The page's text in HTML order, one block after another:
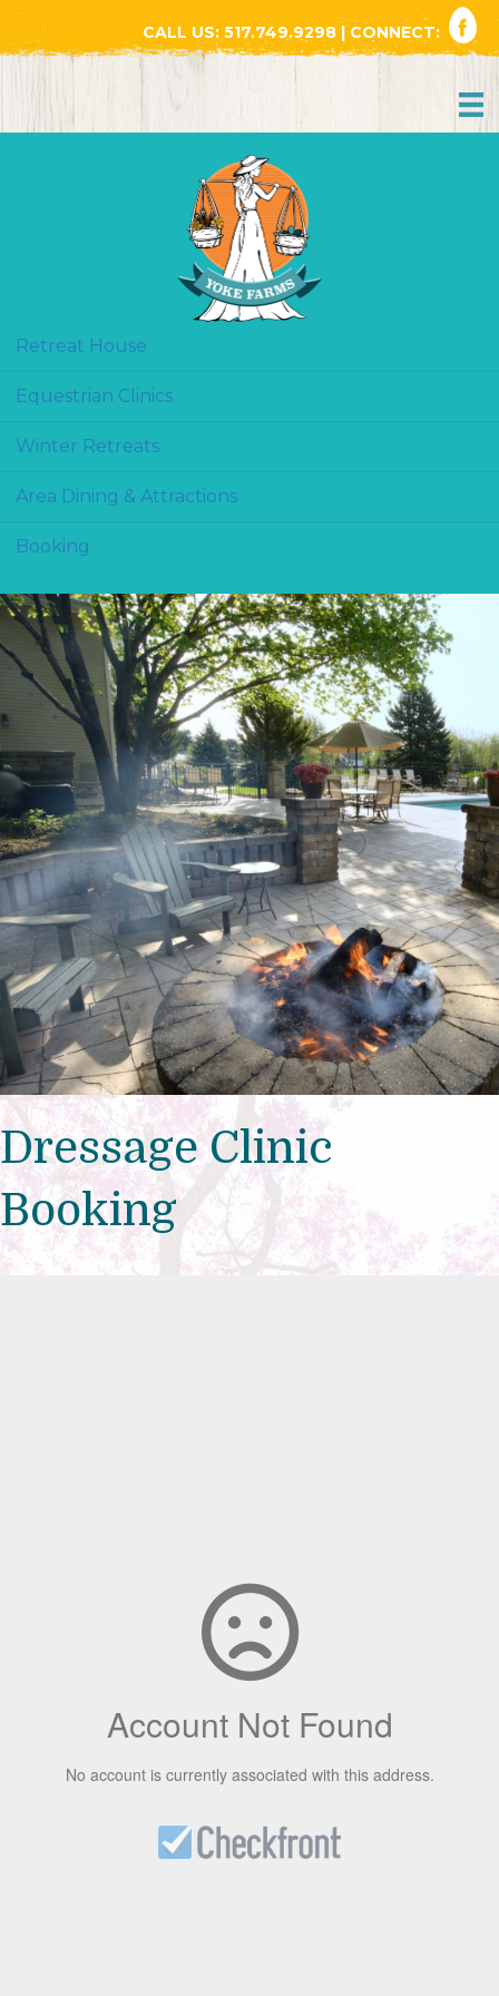
CALL US: 517.749.9298 | CONNECT:
Retreat House
Equestrian Clinics
Winter Retreats
Area Dining & Attractions
Booking
Dressage Clinic
Booking